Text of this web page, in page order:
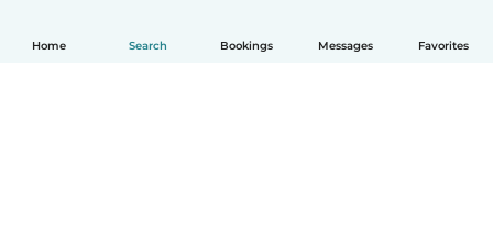
Home Search Bookings Messages Favorites